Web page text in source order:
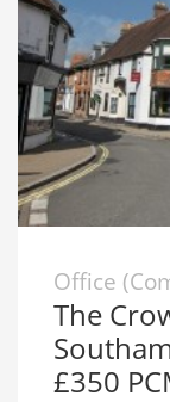
Office
The
£350